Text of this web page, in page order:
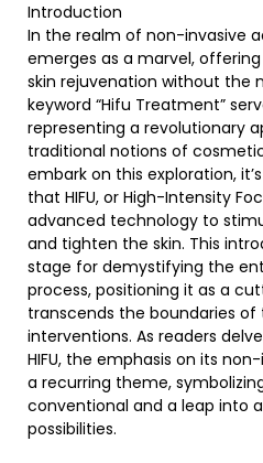
Introduction
In the realm of non-invasive
emerges as a marvel,
skin rejuvenation without the
keyword “Hifu Treatment”
representing a revolutionary
traditional notions of
embark on this exploration,
that HIFU, or High-Intensity
advanced technology to
and tighten the skin. This
stage for demystifying the
process, positioning it as a
transcends the boundaries
interventions. As readers
HIFU, the emphasis on its
a recurring theme,
conventional and a leap into
possibilities.